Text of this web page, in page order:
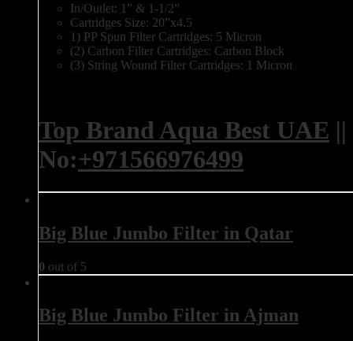
In/Outlet: 1” & 1-1/2”
Cartridges Size: 20”x4.5
1) PP Spun Filter Cartridges: 5 Micron
(2) Carbon Filter Cartridges: Carbon Block
(3) String Wound Filter Cartridges: 1 Micron
Top Brand Aqua Best UAE ||
No:+971566976499
Big Blue Jumbo Filter in Qatar
0 out of 5
Big Blue Jumbo Filter in Ajman